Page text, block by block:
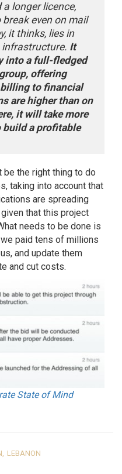
a longer licence,
even on mail
it thinks, lies in
infrastructure. It
into a full-fledged
offering
to financial
are higher than on
it will take more
build a profitable
be the right thing to do
taking into account that
are spreading
that this project
needs to be done is
paid tens of millions
and update them
and cut costs.
State of Mind
LEBANON